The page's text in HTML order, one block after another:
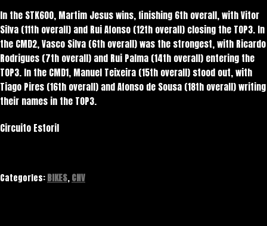
In the STK600, Martim Jesus wins, finishing 6th overall, with Vitor
Silva (11th overall) and Rui Afonso (12th overall) closing the TOP3. In
the CMD2, Vasco Silva (6th overall) was the strongest, with Ricardo
Rodrigues (7th overall) and Rui Palma (14th overall) entering the
TOP3. In the CMD1, Manuel Teixeira (15th overall) stood out, with
Tiago Pires (16th overall) and Afonso de Sousa (18th overall) writing
their names in the TOP3.
Circuito Estoril
Categories:BIKES,CNV